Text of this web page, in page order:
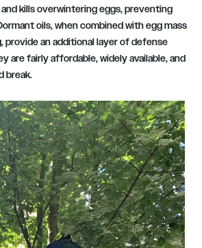
kills overwintering eggs, preventing
oils, when combined with egg mass
provide an additional layer of defense
are fairly affordable, widely available, and
break.